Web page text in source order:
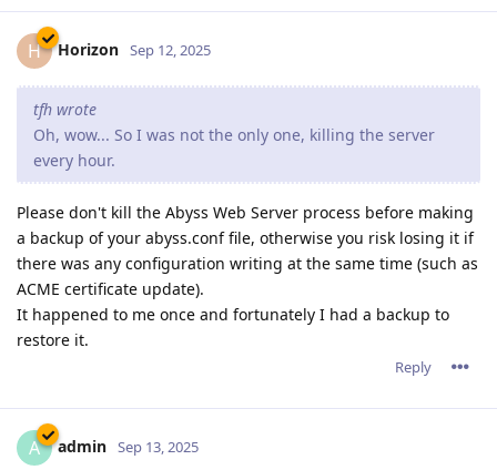
H Horizon Sep 12, 2025
tfh wrote
Oh, wow... So I was not the only one, killing the server
every hour.
Please don't kill the Abyss Web Server process before making
a backup of your abyss.conf file, otherwise you risk losing it if
there was any configuration writing at the same time (such as
ACME certificate update).
It happened to me once and fortunately I had a backup to
restore it.
Reply
A admin Sep 13, 2025